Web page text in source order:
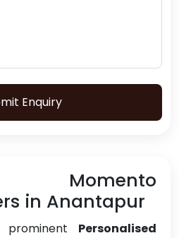
Enquiry
Momento
in Anantapur
Personalised